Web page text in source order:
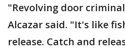
"Revolving door
Alcazar said. "It's like
release. Catch and